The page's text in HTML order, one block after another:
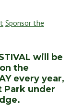
Sponsor the
will be
the
every year,
Park under